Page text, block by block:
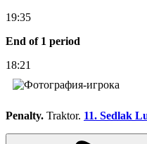
19:35
End of 1 period
18:21
Penalty. Traktor. 11. Sedlak